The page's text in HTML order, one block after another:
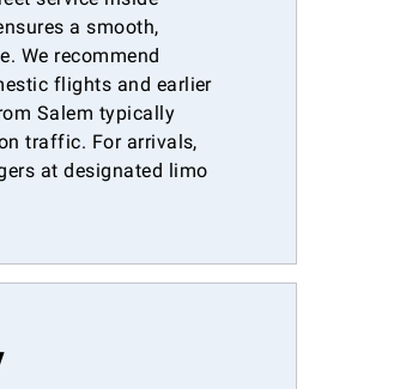
a smooth,
We recommend
flights and earlier
Salem typically
traffic. For arrivals,
at designated limo